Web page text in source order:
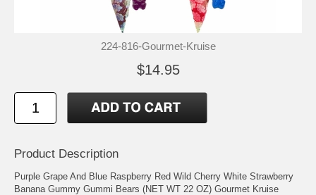
224-816-Gourmet-Kruise
$14.95
Product Description
Purple Grape And Blue Raspberry Red Wild Cherry White Strawberry
Banana Gummy Gummi Bears (NET WT 22 OZ) Gourmet Kruise